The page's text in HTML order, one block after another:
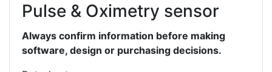
Pulse & Oximetry sensor
Always confirm information before making
software, design or purchasing decisions.